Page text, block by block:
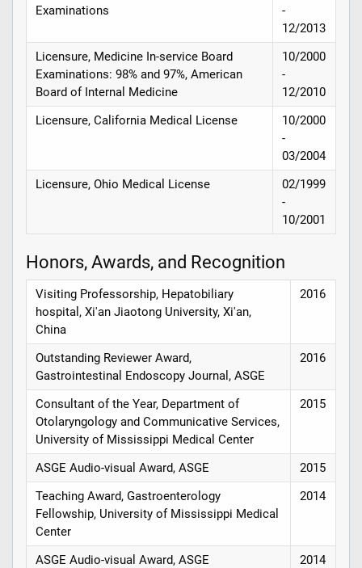
Examinations
-
12/2013
Licensure, Medicine In-service Board
Examinations: 98% and 97%, American
Board of Internal Medicine
10/2000
-
12/2010
Licensure, California Medical License
10/2000
-
03/2004
Licensure, Ohio Medical License
02/1999
-
10/2001
Honors, Awards, and Recognition
Visiting Professorship, Hepatobiliary
hospital, Xi'an Jiaotong University, Xi'an,
China
2016
Outstanding Reviewer Award,
Gastrointestinal Endoscopy Journal, ASGE
2016
Consultant of the Year, Department of
Otolaryngology and Communicative Services,
University of Mississippi Medical Center
2015
ASGE Audio-visual Award, ASGE
2015
Teaching Award, Gastroenterology
Fellowship, University of Mississippi Medical
Center
2014
ASGE Audio-visual Award, ASGE 2014